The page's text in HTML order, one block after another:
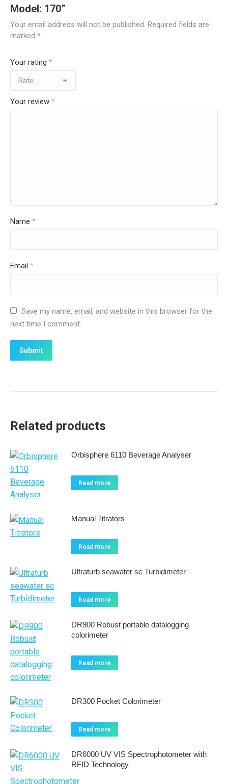
Model: 170”
Your email address will not be published. Required fields are
marked *
Your rating *
Your review *
Name *
Email *
Save my name, email, and website in this browser for the
next time I comment.
Related products
Orbisphere 6110 Beverage Analyser
Read more
Manual Titrators
Read more
Ultraturb seawater sc Turbidimeter
Read more
DR900 Robust portable datalogging
colorimeter
Read more
DR300 Pocket Colorimeter
Read more
DR6000 UV VIS Spectrophotometer with
RFID Technology